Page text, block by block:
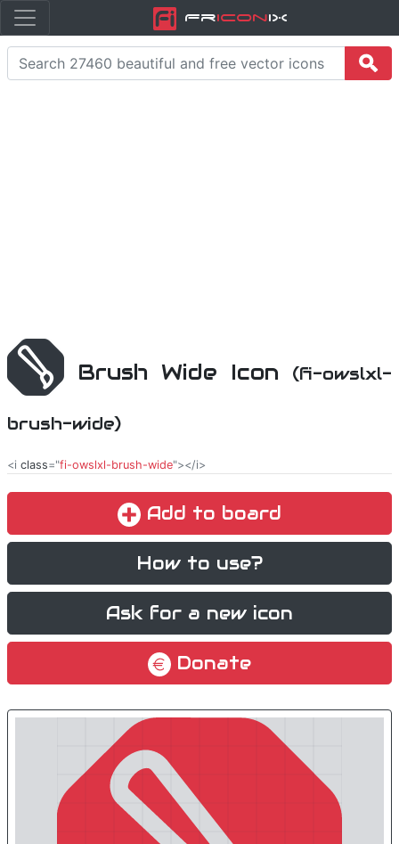
FriconiX
Brush Wide Icon (fi-owslxl-
brush-wide)
<i class="fi-owslxl-brush-wide"></i>
Add to board
How to use?
Ask for a new icon
Donate